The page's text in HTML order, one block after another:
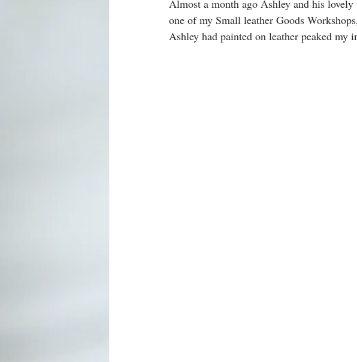
Almost a month ago Ashley and his
one of my Small leather Goods
Ashley had painted on leather peaked my